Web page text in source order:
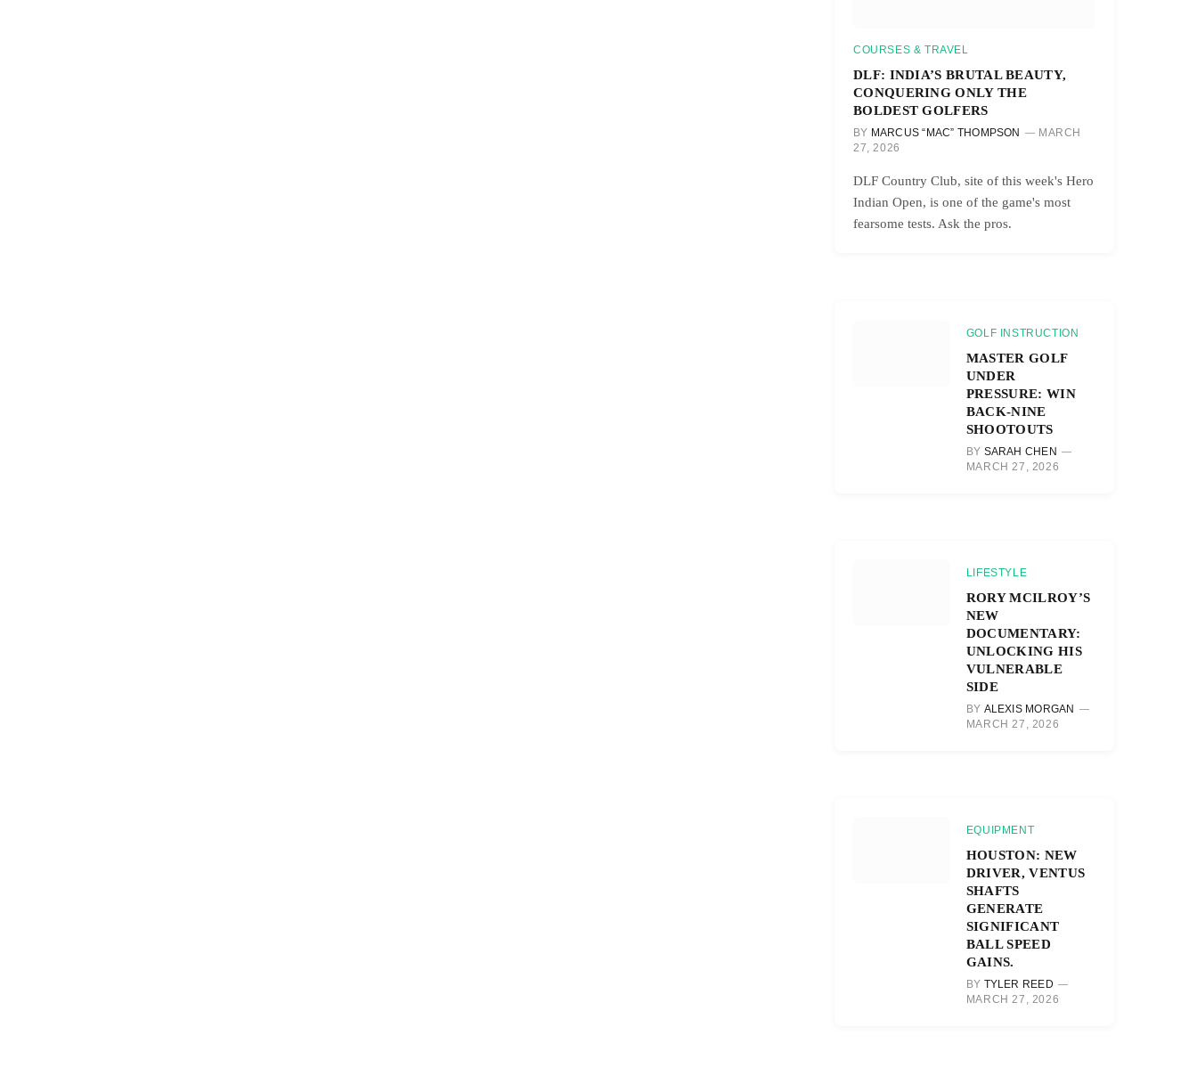
COURSES & TRAVEL
DLF: INDIA’S BRUTAL BEAUTY,
CONQUERING ONLY THE
BOLDEST GOLFERS
BY MARCUS “MAC” THOMPSON
MARCH
27, 2026
DLF Country Club, site of this week's Hero
Indian Open, is one of the game's most
fearsome tests. Ask the pros.
GOLF INSTRUCTION
MASTER GOLF
UNDER
PRESSURE: WIN
BACK-NINE
SHOOTOUTS
BY SARAH CHEN
MARCH 27, 2026
LIFESTYLE
RORY MCILROY’S
NEW
DOCUMENTARY:
UNLOCKING HIS
VULNERABLE
SIDE
BY ALEXIS MORGAN
MARCH 27, 2026
EQUIPMENT
HOUSTON: NEW
DRIVER, VENTUS
SHAFTS
GENERATE
SIGNIFICANT
BALL SPEED
GAINS.
BY TYLER REED
MARCH 27, 2026